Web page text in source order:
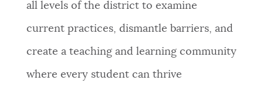
all levels of the district to examine
current practices, dismantle barriers, and
create a teaching and learning community
where every student can thrive